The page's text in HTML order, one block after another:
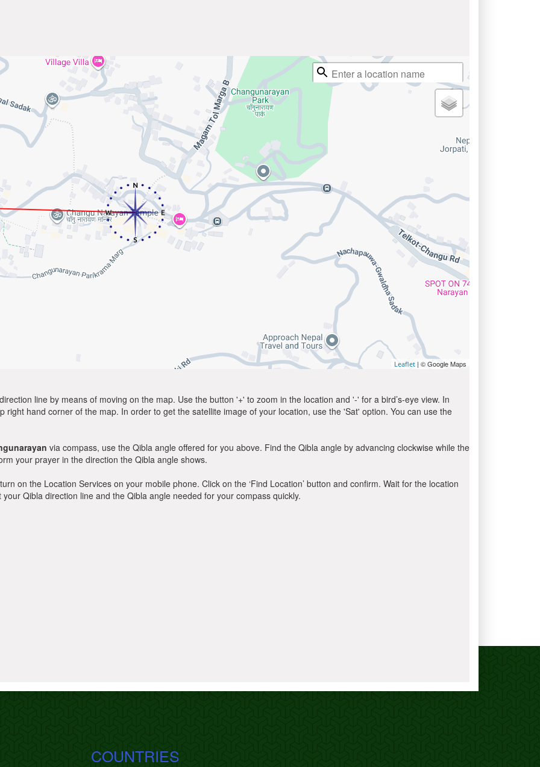
Leaflet | © Google Maps
line by means of moving on the map. Use the button '+' to zoom in the location and '-' for a bird’s-eye view. In
hand corner of the map. In order to get the satellite image of your location, use the 'Sat' option. You can use the
via compass, use the Qibla angle offered for you above. Find the Qibla angle by advancing clockwise while the
your prayer in the direction the Qibla angle shows.
on the Location Services on your mobile phone. Click on the ‘Find Location’ button and confirm. Wait for the location
Qibla direction line and the Qibla angle needed for your compass quickly.
COUNTRIES